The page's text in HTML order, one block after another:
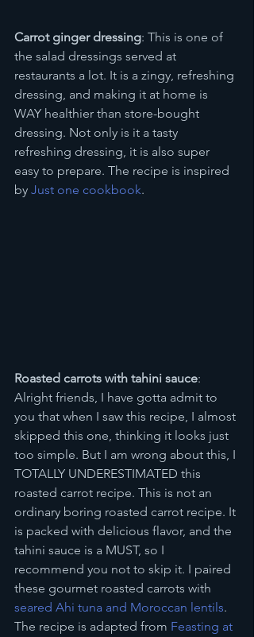
Carrot ginger dressing: This is one of
the salad dressings served at
restaurants a lot. It is a zingy, refreshing
dressing, and making it at home is
WAY healthier than store-bought
dressing. Not only is it a tasty
refreshing dressing, it is also super
easy to prepare. The recipe is inspired
by Just one cookbook.
Roasted carrots with tahini sauce:
Alright friends, I have gotta admit to
you that when I saw this recipe, I almost
skipped this one, thinking it looks just
too simple. But I am wrong about this, I
TOTALLY UNDERESTIMATED this
roasted carrot recipe. This is not an
ordinary boring roasted carrot recipe. It
is packed with delicious flavor, and the
tahini sauce is a MUST, so I
recommend you not to skip it. I paired
these gourmet roasted carrots with
seared Ahi tuna and Moroccan lentils.
The recipe is adapted from Feasting at